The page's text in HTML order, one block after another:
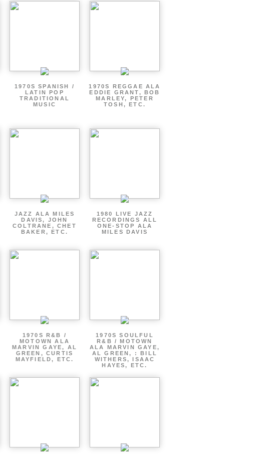
1970S SPANISH /
LATIN POP
TRADITIONAL
MUSIC
1970S REGGAE ALA
EDDIE GRANT, BOB
MARLEY, PETER
TOSH, ETC.
JAZZ ALA MILES
DAVIS, JOHN
COLTRANE, CHET
BAKER, ETC.
1980 LIVE JAZZ
RECORDINGS ALL
ONE-STOP ALA
MILES DAVIS
1970S R&B /
MOTOWN ALA
MARVIN GAYE, AL
GREEN, CURTIS
MAYFIELD, ETC.
1970S SOULFUL
R&B / MOTOWN
ALA MARVIN GAYE,
AL GREEN, : BILL
WITHERS, ISAAC
HAYES, ETC.